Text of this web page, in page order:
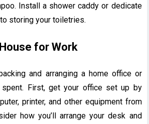
Install a shower caddy or dedicate
storing your toiletries.
for Work
and arranging a home office or
First, get your office set up by
printer, and other equipment from
how you’ll arrange your desk and